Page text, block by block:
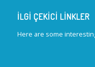
İLGI ÇEKICI LINKLER
Here are some